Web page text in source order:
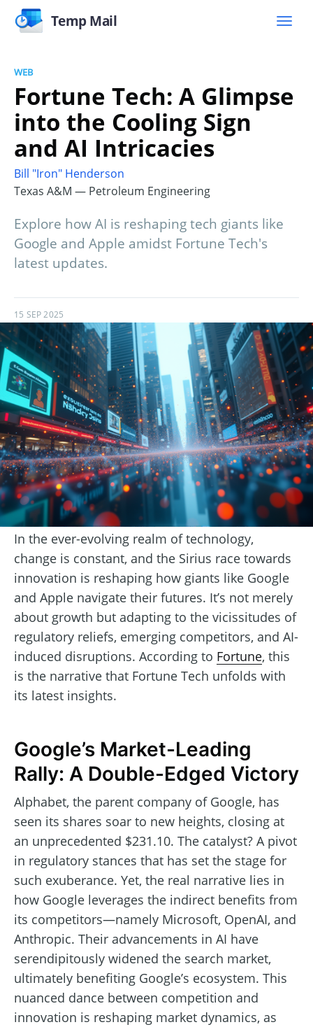
Temp Mail
WEB
Fortune Tech: A Glimpse
into the Cooling Sign
and AI Intricacies
Bill "Iron" Henderson
Texas A&M — Petroleum Engineering
Explore how AI is reshaping tech giants like
Google and Apple amidst Fortune Tech's
latest updates.
15 SEP 2025
In the ever-evolving realm of technology,
change is constant, and the Sirius race towards
innovation is reshaping how giants like Google
and Apple navigate their futures. It’s not merely
about growth but adapting to the vicissitudes of
regulatory reliefs, emerging competitors, and AI-
induced disruptions. According to Fortune, this
is the narrative that Fortune Tech unfolds with
its latest insights.
Google’s Market-Leading
Rally: A Double-Edged Victory
Alphabet, the parent company of Google, has
seen its shares soar to new heights, closing at
an unprecedented $231.10. The catalyst? A pivot
in regulatory stances that has set the stage for
such exuberance. Yet, the real narrative lies in
how Google leverages the indirect benefits from
its competitors—namely Microsoft, OpenAI, and
Anthropic. Their advancements in AI have
serendipitously widened the search market,
ultimately benefiting Google’s ecosystem. This
nuanced dance between competition and
innovation is reshaping market dynamics, as